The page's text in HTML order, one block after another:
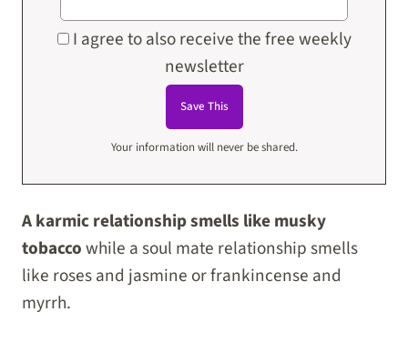
I agree to also receive the free weekly
newsletter
Your information will never be shared.
A karmic relationship smells like musky
tobaccowhile a soul mate relationship smells
like roses and jasmine or frankincense and
myrrh.